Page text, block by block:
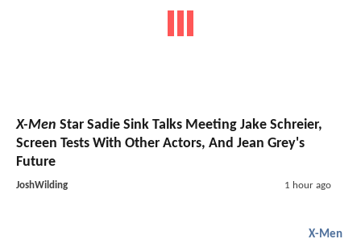
X-Men Star Sadie Sink Talks Meeting Jake Schreier,
Screen Tests With Other Actors, And Jean Grey's
Future
JoshWilding 1 hour ago
X-Men